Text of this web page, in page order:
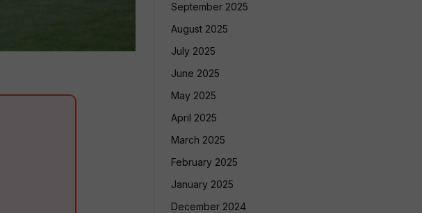
September 2025
August 2025
July 2025
June 2025
May 2025
April 2025
March 2025
February 2025
January 2025
December 2024